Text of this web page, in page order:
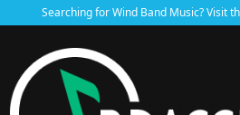
Searching for Wind Band Music? Visit